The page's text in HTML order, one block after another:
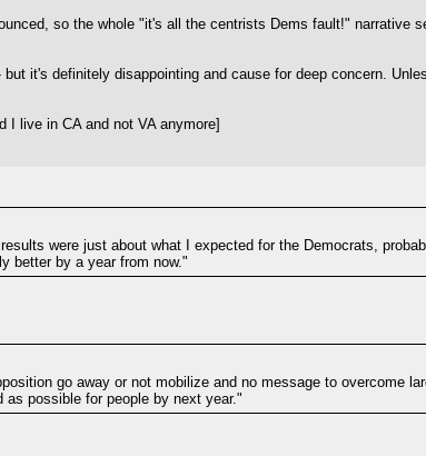
so the whole "it's all the centrists Dems fault!" narrative
it's definitely disappointing and cause for deep concern.
I live in CA and not VA anymore]
were just about what I expected for the Democrats,
better by a year from now."
go away or not mobilize and no message to overcome
possible for people by next year."